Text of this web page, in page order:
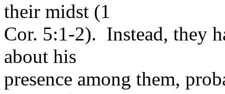
their midst (1
Cor. 5:1-2). Instead, they
about his
presence among them,